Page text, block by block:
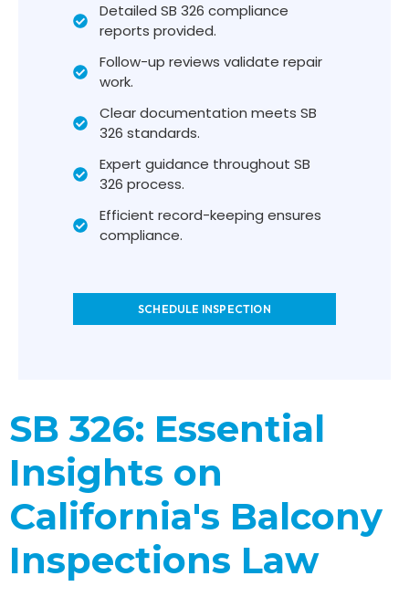
Detailed SB 326 compliance
reports provided.
Follow-up reviews validate repair
work.
Clear documentation meets SB
326 standards.
Expert guidance throughout SB
326 process.
Efficient record-keeping ensures
compliance.
SCHEDULE INSPECTION
SB 326: Essential
Insights on
California's Balcony
Inspections Law